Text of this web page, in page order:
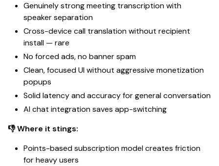
Genuinely strong meeting transcription with
speaker separation
Cross-device call translation without recipient
install — rare
No forced ads, no banner spam
Clean, focused UI without aggressive monetization
popups
Solid latency and accuracy for general conversation
AI chat integration saves app-switching
👎 Where it stings:
Points-based subscription model creates friction
for heavy users